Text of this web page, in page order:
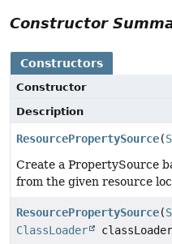
Constructor
Constructors
Constructor
Description
ResourcePropertySource(
Create a PropertySource
from the given resource
ResourcePropertySource(
ClassLoader